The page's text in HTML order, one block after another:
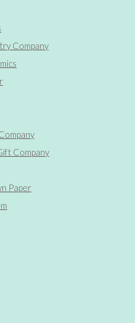
Company
Company
Paper